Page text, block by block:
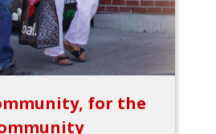
for the